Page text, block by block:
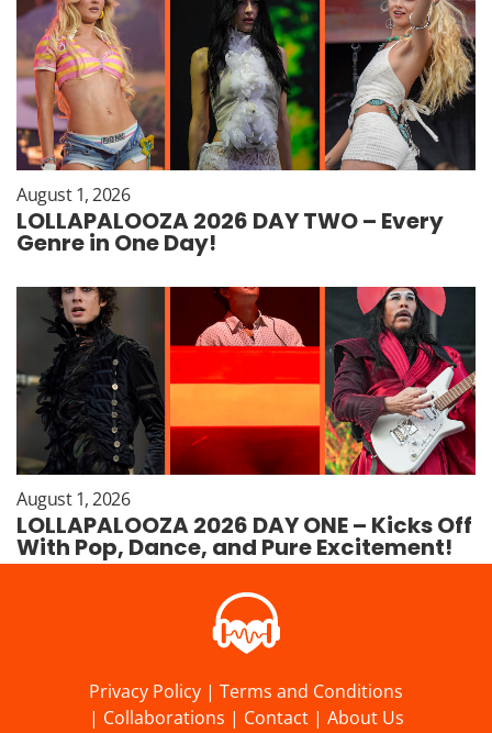
August 1, 2026
LOLLAPALOOZA 2026 DAY TWO – Every
Genre in One Day!
August 1, 2026
LOLLAPALOOZA 2026 DAY ONE – Kicks Off
With Pop, Dance, and Pure Excitement!
Privacy Policy | Terms and Conditions
| Collaborations | Contact| About Us